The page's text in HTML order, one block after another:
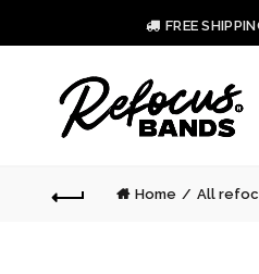
FREE
Home All